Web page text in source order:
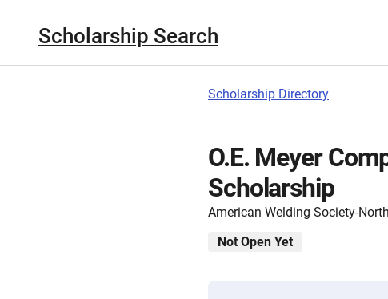
Scholarship Search
Scholarship Directory
O.E. Meyer
Scholarship
American Welding Society-
Not Open Yet